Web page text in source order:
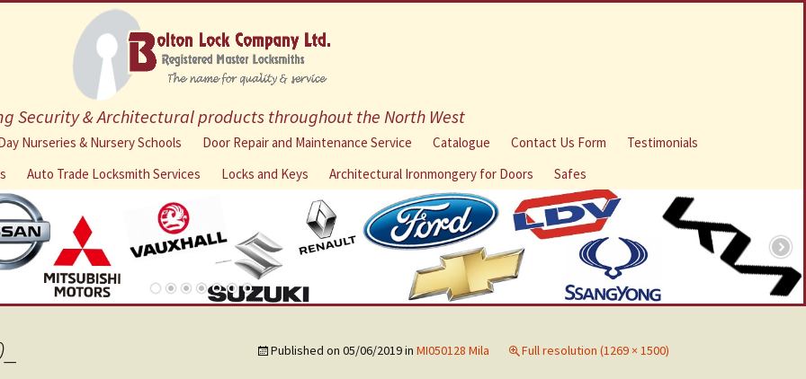
Security & Architectural products throughout the North West
Skip
content
Nurseries & Nursery Schools Door Repair and Maintenance Service Catalogue Contact Us Form
Testimonials
Auto Trade Locksmith Services Locks and Keys Architectural Ironmongery for Doors Safes
Published on 05/06/2019in MI050128 Mila Full resolution (1269 × 1500)